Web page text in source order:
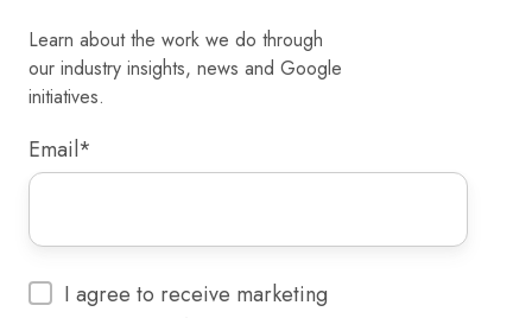
Learn about the work we do through
our industry insights, news and Google
initiatives.
Email*
I agree to receive marketing